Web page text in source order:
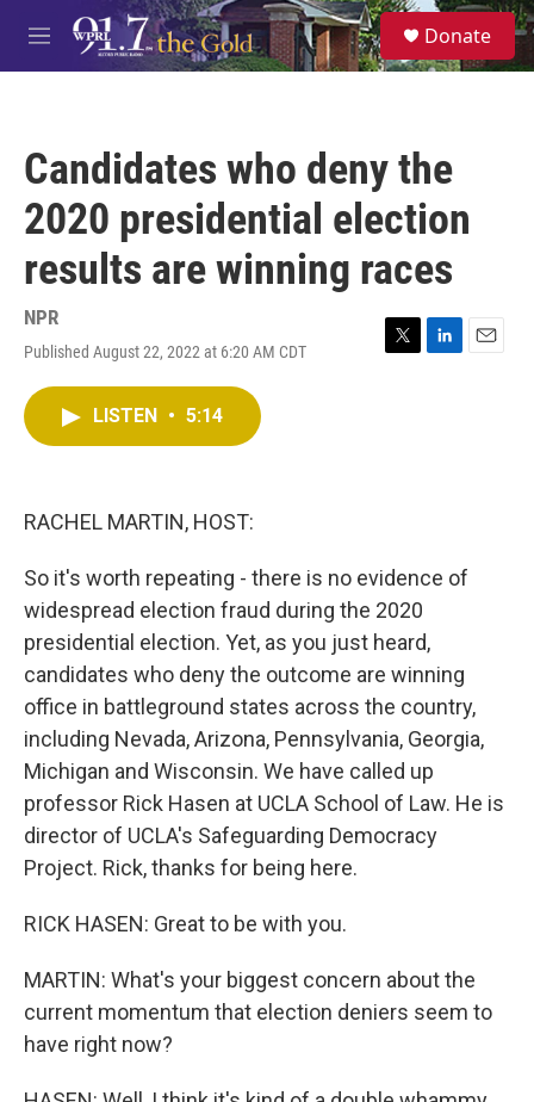
Skip to main content
M
e
S
e
a
Donate
Candidates who deny the
2020 presidential election
results are winning races
NPR
Published August 22, 2022 at 6:20 AM CDT
T
L
E
LISTEN • 5:14
RACHEL MARTIN, HOST:
So it's worth repeating - there is no evidence of
widespread election fraud during the 2020
presidential election. Yet, as you just heard,
candidates who deny the outcome are winning
office in battleground states across the country,
including Nevada, Arizona, Pennsylvania, Georgia,
Michigan and Wisconsin. We have called up
professor Rick Hasen at UCLA School of Law. He is
director of UCLA's Safeguarding Democracy
Project. Rick, thanks for being here.
RICK HASEN: Great to be with you.
MARTIN: What's your biggest concern about the
current momentum that election deniers seem to
have right now?